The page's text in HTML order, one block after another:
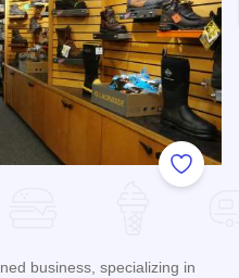
Add to
business, specializing in